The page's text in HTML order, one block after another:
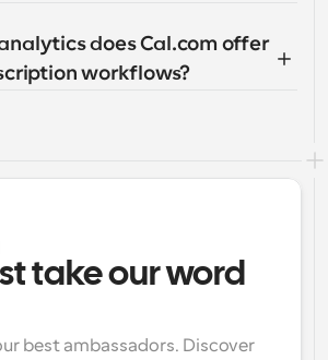
does Cal.com offer
workflows?
take our word
best ambassadors. Discover